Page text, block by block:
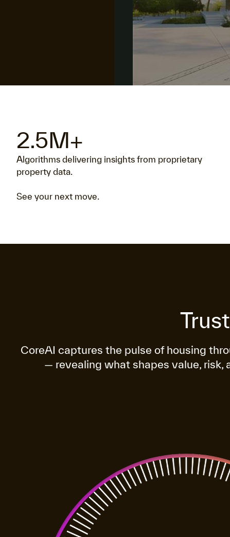
2.5M+
Algorithms delivering insights from proprietary
property data.
See your next move.
CoreAI captures the pulse of housing
— revealing what shapes value, risk,